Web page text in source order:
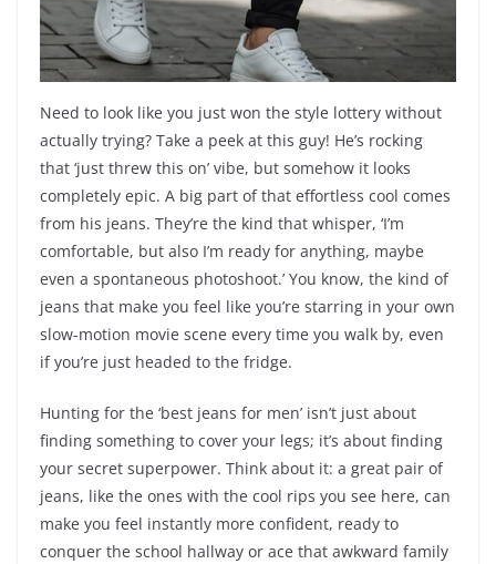
Need to look like you just won the style lottery without
actually trying? Take a peek at this guy! He’s rocking
that ‘just threw this on’ vibe, but somehow it looks
completely epic. A big part of that effortless cool comes
from his jeans. They’re the kind that whisper, ‘I’m
comfortable, but also I’m ready for anything, maybe
even a spontaneous photoshoot.’ You know, the kind of
jeans that make you feel like you’re starring in your own
slow-motion movie scene every time you walk by, even
if you’re just headed to the fridge.
Hunting for the ‘best jeans for men’ isn’t just about
finding something to cover your legs; it’s about finding
your secret superpower. Think about it: a great pair of
jeans, like the ones with the cool rips you see here, can
make you feel instantly more confident, ready to
conquer the school hallway or ace that awkward family